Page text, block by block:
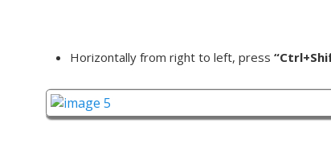
Horizontally from right to left, press